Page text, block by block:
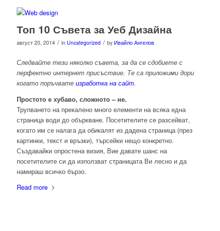
Топ 10 Съвета за Уеб Дизайна
август 20, 2014 / in Uncategorized / by Ивайло Ангелов
Следвайте тези няколко съвета, за да се сдобиете с
перфектно интернет присъствие. Те са приложими дори
когато поръчвате изработка на сайт.
Простото е хубаво, сложното – не.
Трупването на прекалено много елементи на всяка една
страница води до объркване. Посетителите се разсейват,
когато им се налага да обикалят из дадена страница (през
картинки, текст и връзки), търсейки нещо конкретно.
Създавайки опростена визия, Вие давате шанс на
посетителите си да използват страницата Ви лесно и да
намираш всичко бързо.
Read more